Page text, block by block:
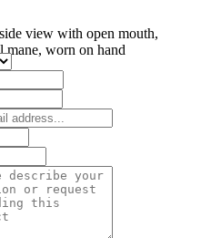
view with open mouth,
worn on hand